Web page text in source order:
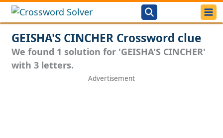
GEISHA'S CINCHER Crossword clue
We found 1 solution for 'GEISHA'S CINCHER'
with 3 letters.